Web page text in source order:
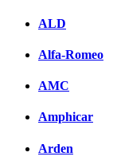
ALD
Alfa-Romeo
AMC
Amphicar
Arden